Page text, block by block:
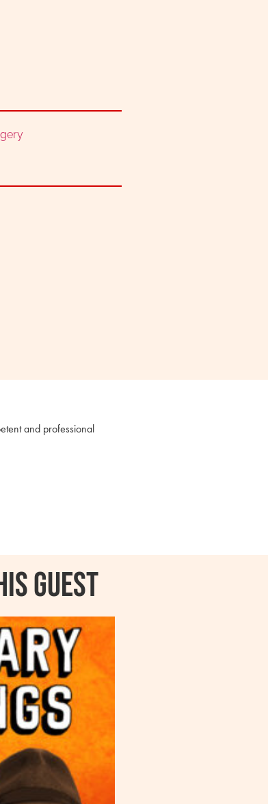
and professional
guest